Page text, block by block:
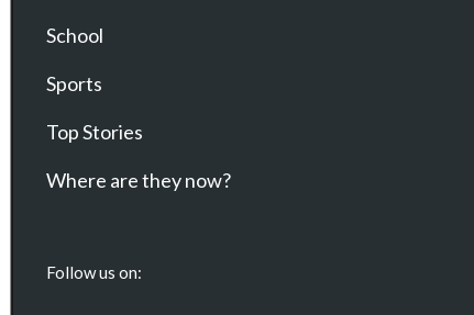
School
Sports
Top Stories
Where are they now?
Follow us on: